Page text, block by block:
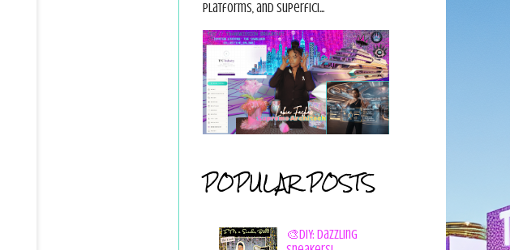
platforms, and superfici...
POPULAR POSTS
🎨DIY: Dazzling